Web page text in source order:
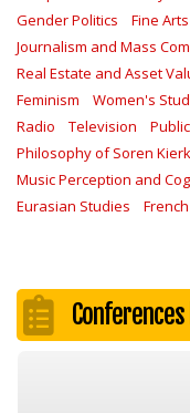
Gender Politics
Fine Arts
Journalism and Mass
Real Estate and Asset
Feminism
Women's
Radio
Television
Philosophy of Soren
Music Perception and
Eurasian Studies